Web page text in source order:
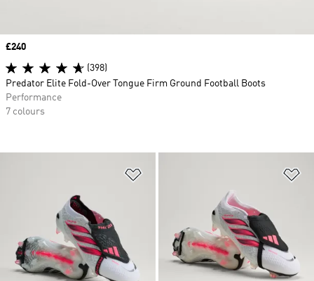
Price
£240
(398)
Predator Elite Fold-Over Tongue Firm Ground Football Boots
Performance
7 colours